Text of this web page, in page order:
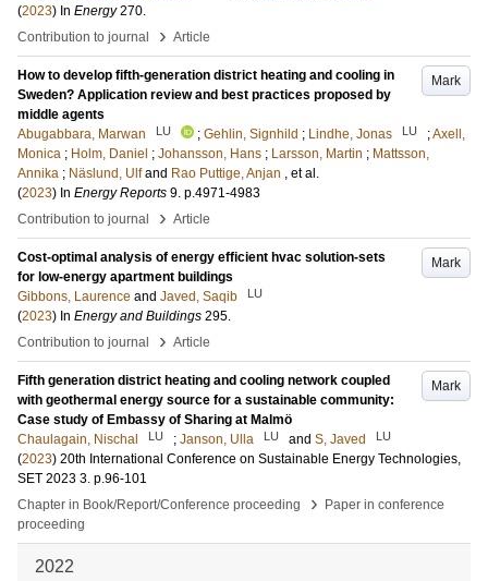
(2023) In Energy 270.
Contribution to journal
› Article
Mark
How to develop fifth-generation district heating and cooling in
Sweden? Application review and best practices proposed by
middle agents
Abugabbara, Marwan
LU ; Gehlin, Signhild ; Lindhe, Jonas LU ;Axell,
Monica ; Holm, Daniel ; Johansson, Hans ; Larsson, Martin ; Mattsson,
Annika ; Näslund, Ulf and Rao Puttige, Anjan , et al.
(2023) In Energy Reports 9. p.4971-4983
Contribution to journal
› Article
Mark
Cost-optimal analysis of energy efficient hvac solution-sets
for low-energy apartment buildings
Gibbons, Laurence and Javed, Saqib LU
(2023) In Energy and Buildings 295.
Contribution to journal
› Article
Mark
Fifth generation district heating and cooling network coupled
with geothermal energy source for a sustainable community:
Case study of Embassy of Sharing at Malmö
Chaulagain, Nischal
LU ; Janson, Ulla LU and S, Javed LU
(2023) 20th International Conference on Sustainable Energy Technologies,
SET 2023 3. p.96-101
Chapter in Book/Report/Conference proceeding
›
Paper in conference
proceeding
2022